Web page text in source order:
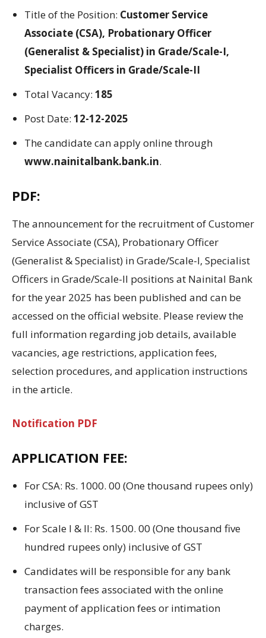
Titleof the Position: Customer Service
Associate (CSA), Probationary Officer
(Generalist & Specialist) in Grade/Scale-I,
Specialist Officers in Grade/Scale-II
Total Vacancy: 185
Post Date: 12-12-2025
The candidate can apply online through
www.nainitalbank.bank.in.
PDF:
The announcement for the recruitment of Customer
Service Associate (CSA), Probationary Officer
(Generalist & Specialist) in Grade/Scale-I, Specialist
Officers in Grade/Scale-II positions at Nainital Bank
for the year 2025 has been published and can be
accessed on the official website. Please reviewthe
full information regarding job details, available
vacancies, age restrictions, applicationfees,
selection procedures, and application instructions
inthe article.
Notification PDF
APPLICATION FEE:
For CSA: Rs. 1000. 00 (Onethousand rupees only)
inclusive ofGST
For Scale I & II: Rs. 1500. 00 (Onethousand five
hundred rupees only) inclusive ofGST
Candidates will be responsibleforany bank
transaction fees associated with the online
paymentof application fees or intimation
charges.